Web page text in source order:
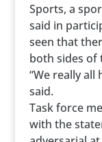
Sports, a
said in
seen that
both sides of
“We really all
said.
Task force
with the